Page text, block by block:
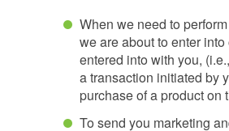
When we need to
we are about to enter
entered into with you,
a transaction initiated by
purchase of a product on
To send you marketing